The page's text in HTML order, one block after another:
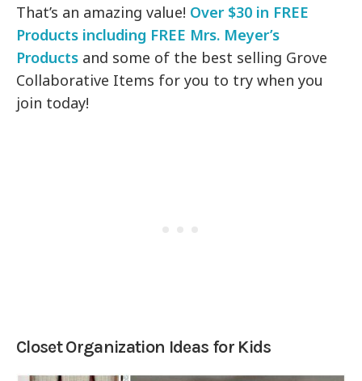
That’s an amazing value! Over $30 in FREE
Products including FREE Mrs. Meyer’s
Products and some of the best selling Grove
Collaborative Items for you to try when you
join today!
Closet Organization Ideas for Kids